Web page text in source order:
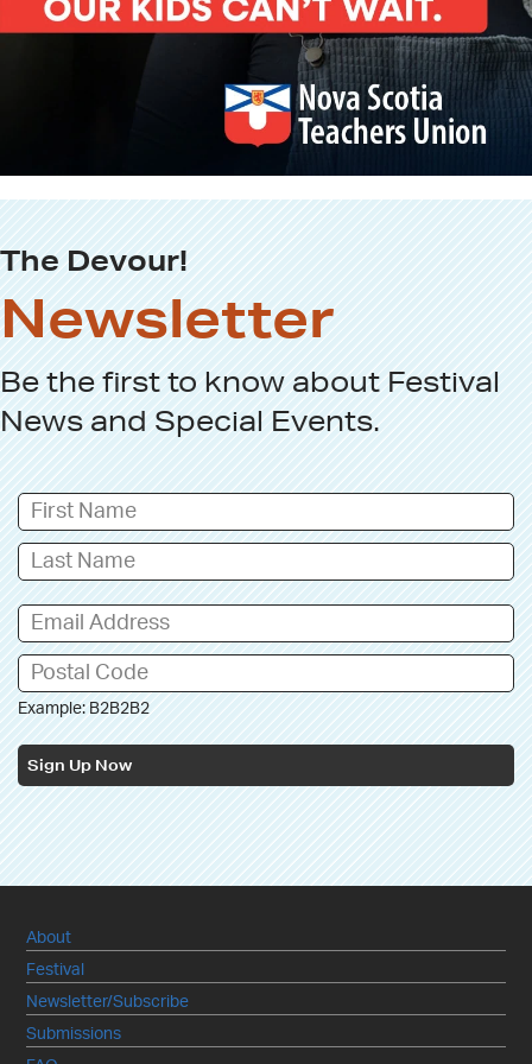
The Devour!
Newsletter
Be the first to know aboutFestival
NewsandSpecial Events.
Example: B2B2B2
Sign Up Now
About
Festival
Newsletter/Subscribe
Submissions